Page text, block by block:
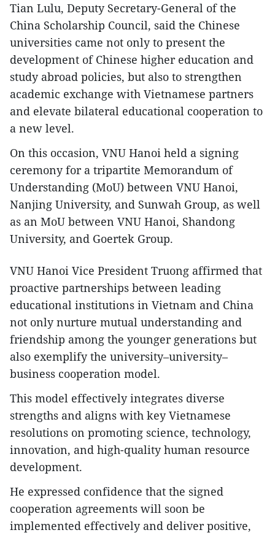
Tian Lulu, Deputy Secretary-General of the
China Scholarship Council, said the Chinese
universities came not only to present the
development of Chinese higher education and
study abroad policies, but also to strengthen
academic exchange with Vietnamese partners
and elevate bilateral educational cooperation to
a new level.
On this occasion, VNU Hanoi held a signing
ceremony for a tripartite Memorandum of
Understanding (MoU) between VNU Hanoi,
Nanjing University, and Sunwah Group, as well
as an MoU between VNU Hanoi, Shandong
University, and Goertek Group.
VNU Hanoi Vice President Truong affirmed that
proactive partnerships between leading
educational institutions in Vietnam and China
not only nurture mutual understanding and
friendship among the younger generations but
also exemplify the university–university–
business cooperation model.
This model effectively integrates diverse
strengths and aligns with key Vietnamese
resolutions on promoting science, technology,
innovation, and high-quality human resource
development.
He expressed confidence that the signed
cooperation agreements will soon be
implemented effectively and deliver positive,